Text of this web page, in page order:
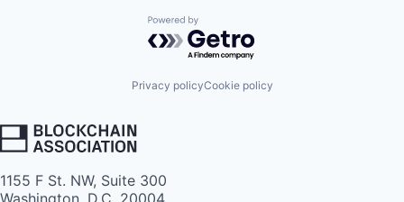
Powered by Getro.com
Privacy policyCookie policy
1155 F St. NW, Suite 300
Washington, D.C. 20004